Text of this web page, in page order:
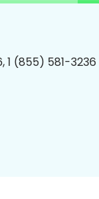
1 (855) 581-3236